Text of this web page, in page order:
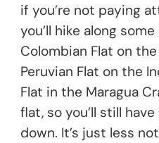
if you’re not paying
you’ll hike along
Colombian Flat on
Peruvian Flat on the
Flat in the Maragua
flat, so you’ll still
down. It’s just less